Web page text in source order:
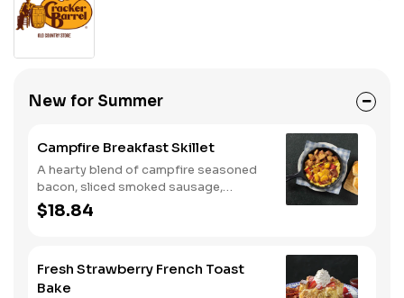
New for Summer
Campfire Breakfast Skillet
A hearty blend of campfire seasoned
bacon, sliced smoked sausage,
roasted red peppers and onions, and
melty Colby cheese, served over three
seasoned breakfast potatoes and
buttermilk biscuits.
$18.84
Fresh Strawberry French Toast
Bake